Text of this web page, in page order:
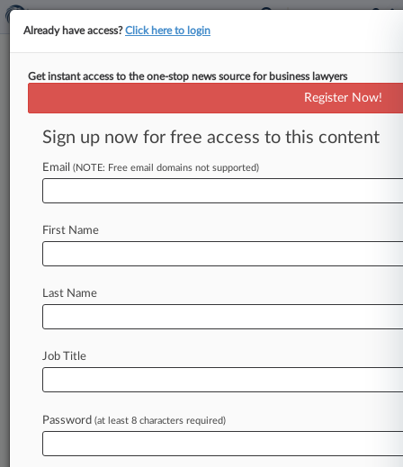
OCC Says It Will Stop Examining
Banks For Reputation Risk
By Jon Hill ( March 20, 2025, 10:36 PM EDT) --
The Office of the Comptroller of the Currency
changethat
Law360 is on it, so you are, too.
of fast-moving legal issues, trends and
Already have access?Click here to login
Get instant access to the one-stop news source for business lawyers
Register Now!
Sign up now for free access to this content
Email (NOTE: Free email domains not supported)
First Name
Last Name
Job Title
Password (at least 8 characters required)